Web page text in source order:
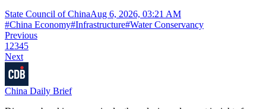
State Council of ChinaAug 6, 2026, 03:21 AM
#China Economy#Infrastructure#Water Conservancy
Previous
1 2345
Next
China Daily Brief